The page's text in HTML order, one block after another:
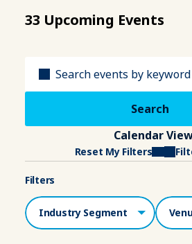
33 Upcoming Events
Calendar
Reset My Filters
Filters
Industry Segment Venue